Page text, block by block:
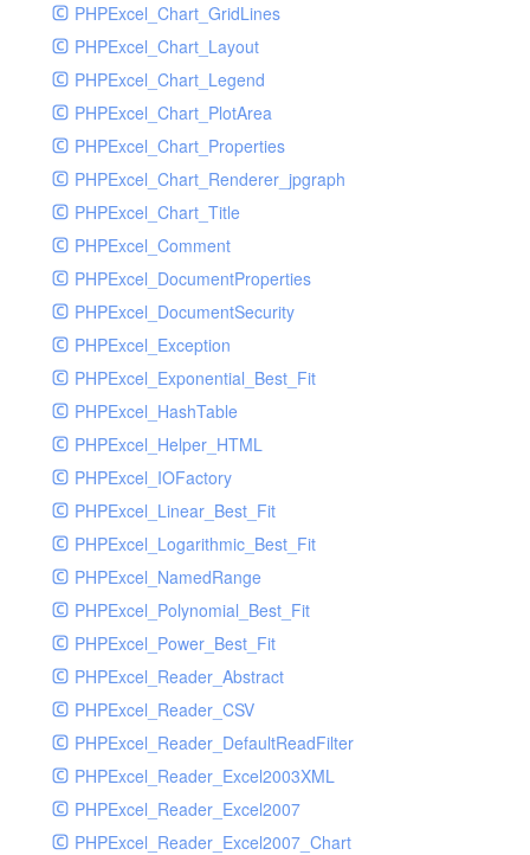
PHPExcel_Chart_GridLines
PHPExcel_Chart_Layout
PHPExcel_Chart_Legend
PHPExcel_Chart_PlotArea
PHPExcel_Chart_Properties
PHPExcel_Chart_Renderer_jpgraph
PHPExcel_Chart_Title
PHPExcel_Comment
PHPExcel_DocumentProperties
PHPExcel_DocumentSecurity
PHPExcel_Exception
PHPExcel_Exponential_Best_Fit
PHPExcel_HashTable
PHPExcel_Helper_HTML
PHPExcel_IOFactory
PHPExcel_Linear_Best_Fit
PHPExcel_Logarithmic_Best_Fit
PHPExcel_NamedRange
PHPExcel_Polynomial_Best_Fit
PHPExcel_Power_Best_Fit
PHPExcel_Reader_Abstract
PHPExcel_Reader_CSV
PHPExcel_Reader_DefaultReadFilter
PHPExcel_Reader_Excel2003XML
PHPExcel_Reader_Excel2007
PHPExcel_Reader_Excel2007_Chart